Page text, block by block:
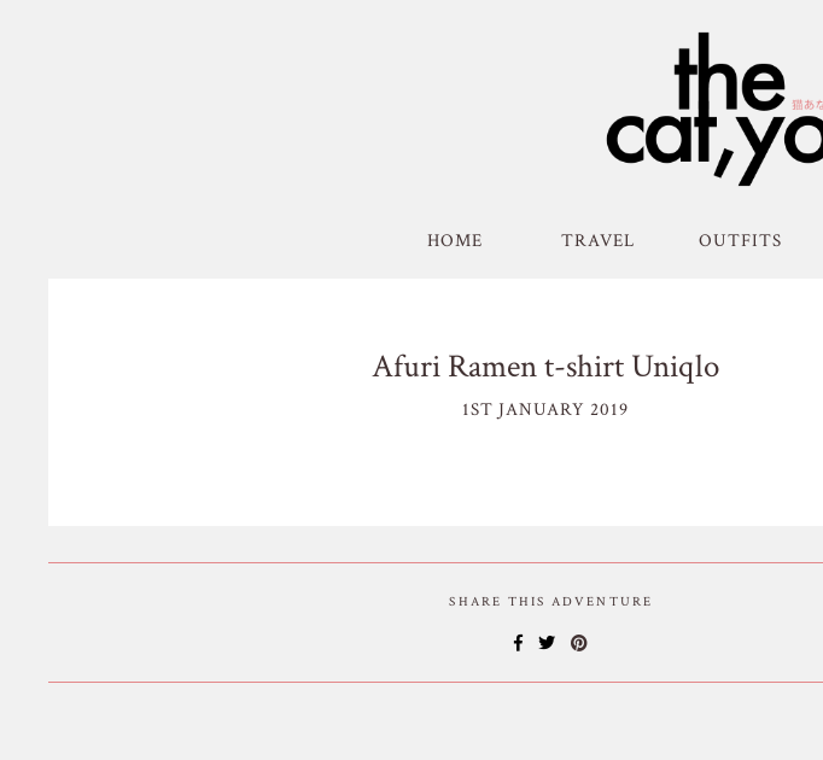
HOME TRAVEL OUTFITS
Afuri Ramen t-shirt Uniqlo
1ST JANUARY 2019
SHARE THIS ADVENTURE